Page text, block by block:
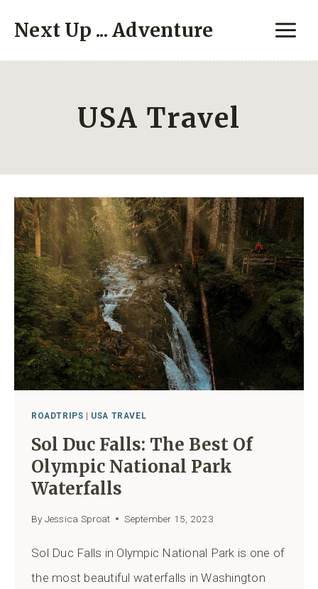
content
Next Up ... Adventure
USA Travel
ROADTRIPS USA TRAVEL
Sol Duc Falls: The Best Of
Olympic National Park
Waterfalls
By Jessica Sproat September 15, 2023
Sol Duc Falls in Olympic National Park is one of
the most beautiful waterfalls in Washington